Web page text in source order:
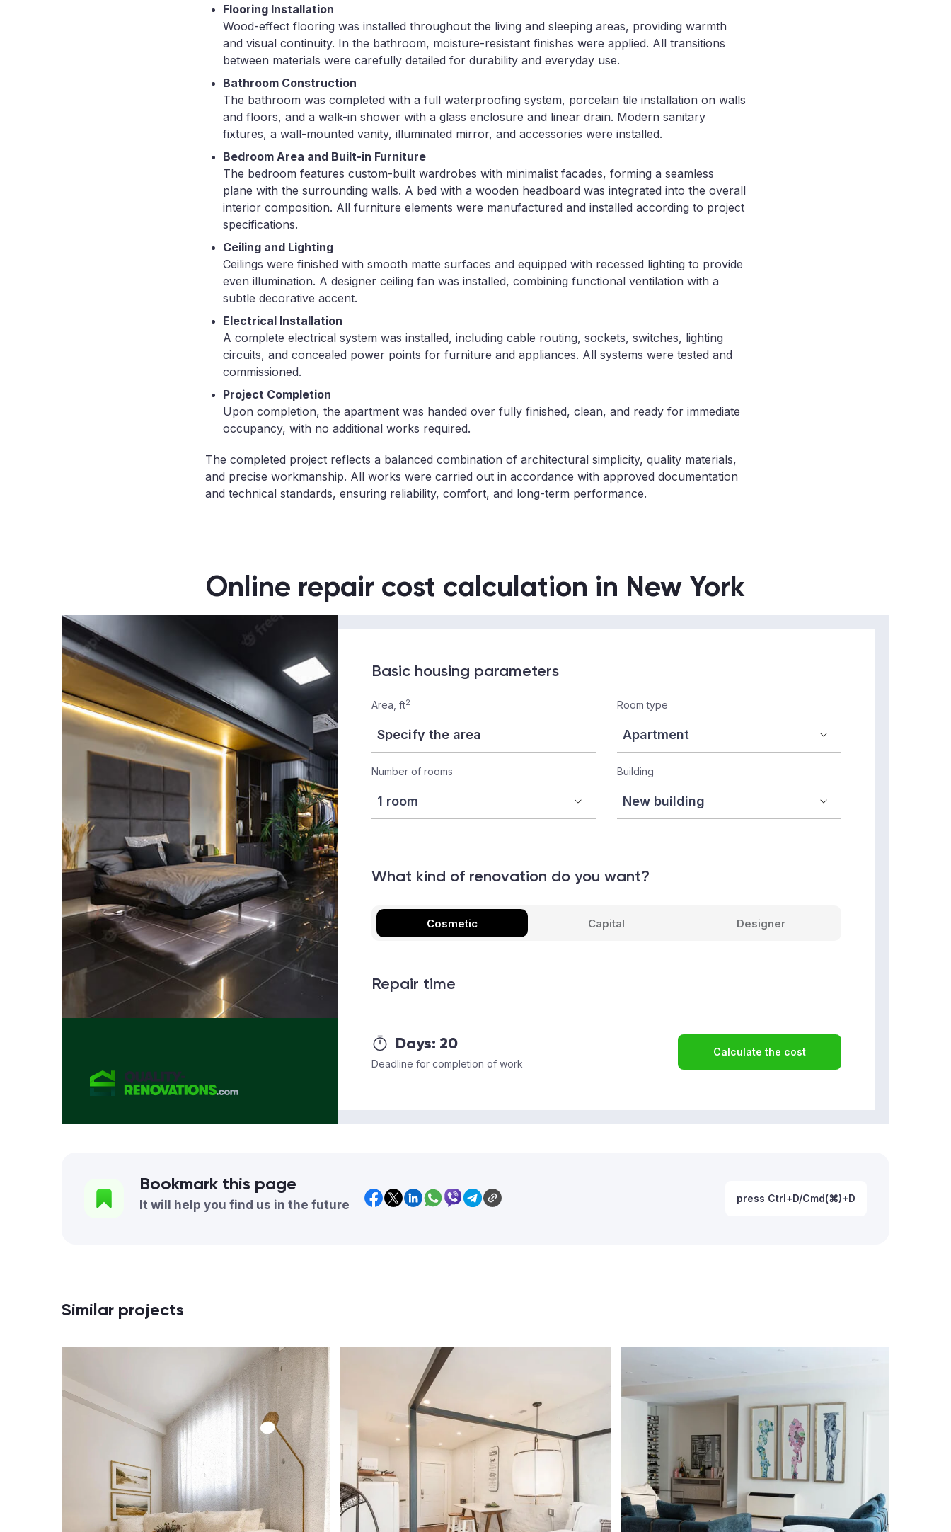
Flooring Installation
Wood-effect flooring was installed throughout the living and sleeping areas, providing warmth
and visual continuity. In the bathroom, moisture-resistant finishes were applied. All transitions
between materials were carefully detailed for durability and everyday use.
Bathroom Construction
The bathroom was completed with a full waterproofing system, porcelain tile installation on walls
and floors, and a walk-in shower with a glass enclosure and linear drain. Modern sanitary
fixtures, a wall-mounted vanity, illuminated mirror, and accessories were installed.
Bedroom Area and Built-in Furniture
The bedroom features custom-built wardrobes with minimalist facades, forming a seamless
plane with the surrounding walls. A bed with a wooden headboard was integrated into the overall
interior composition. All furniture elements were manufactured and installed according to project
specifications.
Ceiling and Lighting
Ceilings were finished with smooth matte surfaces and equipped with recessed lighting to provide
even illumination. A designer ceiling fan was installed, combining functional ventilation with a
subtle decorative accent.
Electrical Installation
A complete electrical system was installed, including cable routing, sockets, switches, lighting
circuits, and concealed power points for furniture and appliances. All systems were tested and
commissioned.
Project Completion
Upon completion, the apartment was handed over fully finished, clean, and ready for immediate
occupancy, with no additional works required.
The completed project reflects a balanced combination of architectural simplicity, quality materials,
and precise workmanship. All works were carried out in accordance with approved documentation
and technical standards, ensuring reliability, comfort, and long-term performance.
Online repair cost calculation in New York
Basic housing parameters
Area, ft2 Room type
Number of rooms Building
What kind of renovation do you want?
Cosmetic Capital Designer
Repair time
Days: 20
Deadline for completion of work
Calculate the cost
Bookmark this page
It will help you find us in the future press Ctrl+D/Cmd(⌘)+D
Similar projects